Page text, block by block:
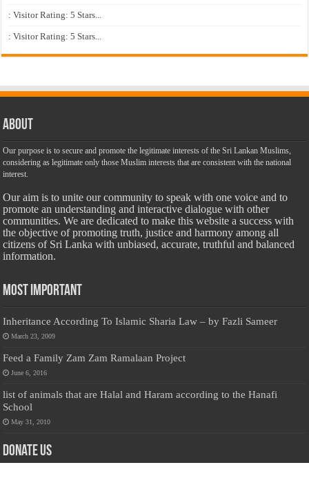
: Visitor Rating: 5 Stars...
: Visitor Rating: 5 Stars...
About
Our purpose is to secure and promote the legitimate interests of the Sri Lankan Muslims,
considering as legitimate only those Muslim interests that are consistent with the national
interest.
Our aim is to unite our community to speak with one voice and to
promote an understanding and interactive dialogue with other
communities. We are dedicated to make this website a success with
the objective of promoting truth, justice and harmony among all
citizens of Sri Lanka with unbiased, accurate, truthful and balanced
information.
Most Important
Inheritance According To Islamic Sharia Law – by Fazli Sameer
March 23, 2009
Feed a Family Zam Zam Ramalaan Project
June 6, 2016
list of animals that are Halal and Haram according to the Hanafi
School
May 31, 2010
Donate Us